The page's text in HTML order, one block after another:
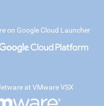
on Google Cloud Launcher
at VMware VSX